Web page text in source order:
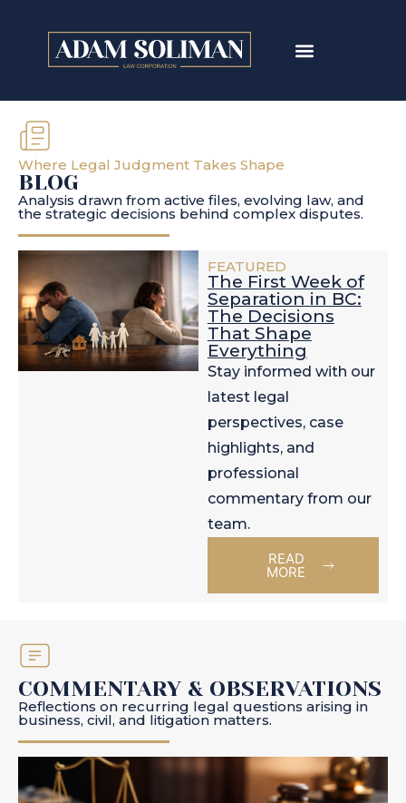
Where Legal Judgment Takes Shape
BLOG
Analysis drawn from active files, evolving law, and
the strategic decisions behind complex disputes.
FEATURED
The First Week of
Separation in BC:
The Decisions
That Shape
Everything
Stay informed with our
latest legal
perspectives, case
highlights, and
professional
commentary from our
team.
READ
MORE
COMMENTARY & OBSERVATIONS
Reflections on recurring legal questions arising in
business, civil, and litigation matters.